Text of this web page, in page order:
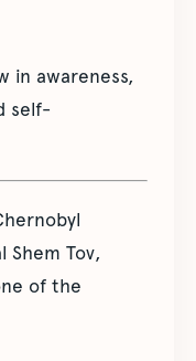
in awareness,
self-
Shem Tov,
of the